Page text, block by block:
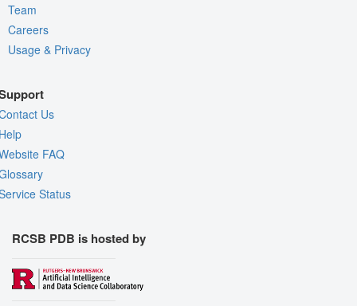
Team
Careers
Usage & Privacy
Us
FAQ
Status
RCSB PDB is hosted by